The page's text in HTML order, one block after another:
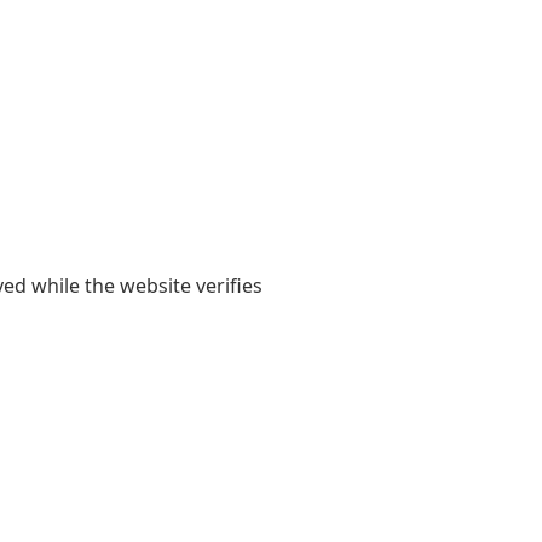
while the website verifies